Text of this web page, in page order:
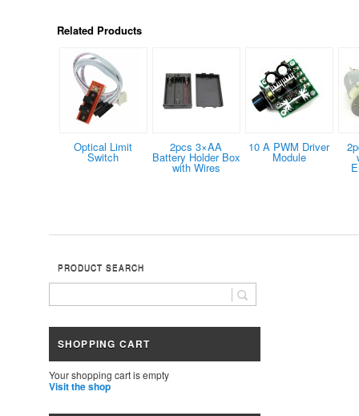
Related Products
Optical Limit
Switch
2pcs 3×AA
Battery Holder Box
with Wires
10 A PWM Driver
Module
PRODUCT SEARCH
SHOPPING CART
Your shopping cart is empty
Visit the shop